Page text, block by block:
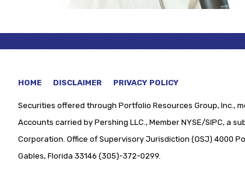
HOME DISCLAIMER PRIVACY POLICY
Securities offered through Portfolio Resources Group, Inc.,
Accounts carried by Pershing LLC., Member NYSE/SIPC, a
Corporation. Office of Supervisory Jurisdiction (OSJ) 4000
Gables, Florida 33146 (305)-372-0299.